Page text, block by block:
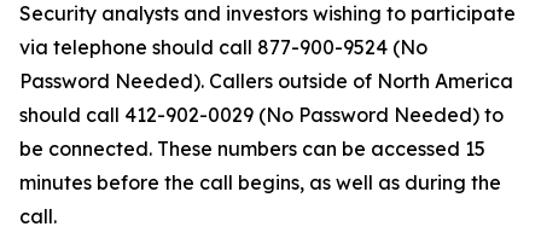
Security analysts and investors wishing to participate
via telephone should call 877-900-9524 (No
Password Needed). Callers outside of North America
should call 412-902-0029 (No Password Needed) to
be connected. These numbers can be accessed 15
minutes before the call begins, as well as during the
call.